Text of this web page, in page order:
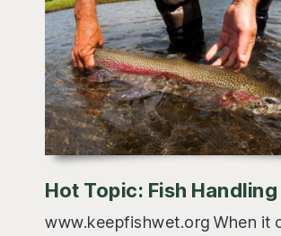
Hot Topic: Fish Handling
www.keepfishwet.org When it